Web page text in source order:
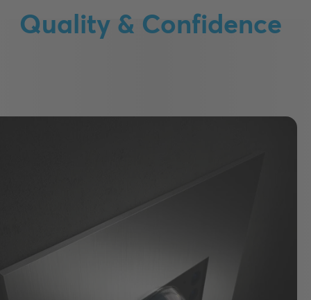
Quality & Confidence